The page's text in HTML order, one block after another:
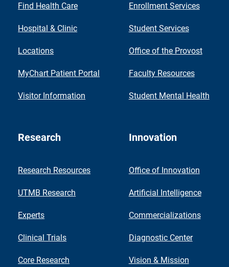
Find Health Care
Hospital & Clinic
Locations
MyChart Patient Portal
Visitor Information
Enrollment Services
Student Services
Office of the Provost
Faculty Resources
Student Mental Health
Research
Research Resources
UTMB Research
Experts
Clinical Trials
Core Research
Innovation
Office of Innovation
Artificial Intelligence
Commercializations
Diagnostic Center
Vision & Mission